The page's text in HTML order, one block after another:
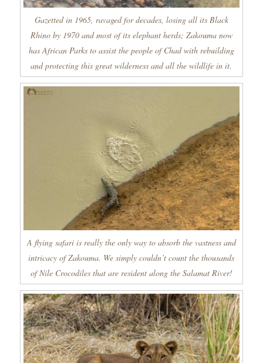
Gazetted in 1965, ravaged for decades, losing all its Black
Rhino by 1970 and most of its elephant herds; Zakouma now
has African Parks to assist the people of Chad with rebuilding
and protecting this great wilderness and all the wildlife in it.
A flying safari is really the only way to absorb the vastness and
intricacy of Zakouma. We simply couldn’t count the thousands
of Nile Crocodiles that are resident along the Salamat River!